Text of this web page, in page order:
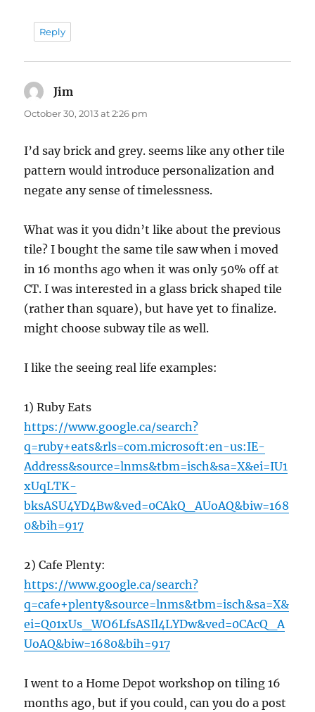
Reply
Jim
October 30, 2013 at 2:26 pm
I’d say brick and grey. seems like any other tile
pattern would introduce personalization and
negate any sense of timelessness.
What was it you didn’t like about the previous
tile? I bought the same tile saw when i moved
in 16 months ago when it was only 50% off at
CT. I was interested in a glass brick shaped tile
(rather than square), but have yet to finalize.
might choose subway tile as well.
I like the seeing real life examples:
1) Ruby Eats
https://www.google.ca/search?
q=ruby+eats&rls=com.microsoft:en-us:IE-
Address&source=lnms&tbm=isch&sa=X&ei=IU1
xUqLTK-
bksASU4YD4Bw&ved=0CAkQ_AUoAQ&biw=168
0&bih=917
2) Cafe Plenty:
https://www.google.ca/search?
q=cafe+plenty&source=lnms&tbm=isch&sa=X&
ei=Q01xUs_WO6LfsASIl4LYDw&ved=0CAcQ_A
UoAQ&biw=1680&bih=917
I went to a Home Depot workshop on tiling 16
months ago, but if you could, can you do a post